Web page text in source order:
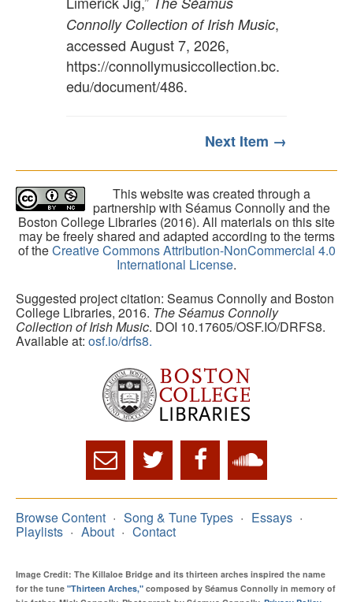
Connolly Collection of Irish Music,
accessed August 7, 2026,
https://connollymusiccollection.bc.
edu/document/486.
Next Item →
This website was created through a
partnership with Séamus Connolly and the
Boston College Libraries (2016). All materials on this site
may be freely shared and adapted according to the terms
of theCreative Commons Attribution-NonCommercial 4.0
International License.
Suggested project citation: Seamus Connolly and Boston
College Libraries, 2016. The Séamus Connolly
Collection of Irish Music. DOI 10.17605/OSF.IO/DRFS8.
Available at: osf.io/drfs8.
Browse Content Song & Tune Types Essays
Playlists About Contact
Image Credit: The Killaloe Bridge and its thirteen arches inspired the name
for the tune "Thirteen Arches," composed by Séamus Connolly in memory of